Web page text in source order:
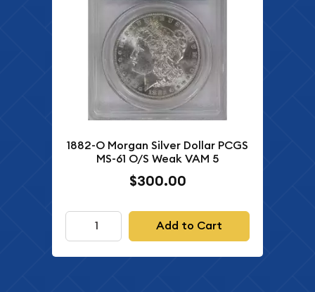
1882-O Morgan Silver Dollar PCGS
MS-61 O/S Weak VAM 5
$300.00
Add to Cart